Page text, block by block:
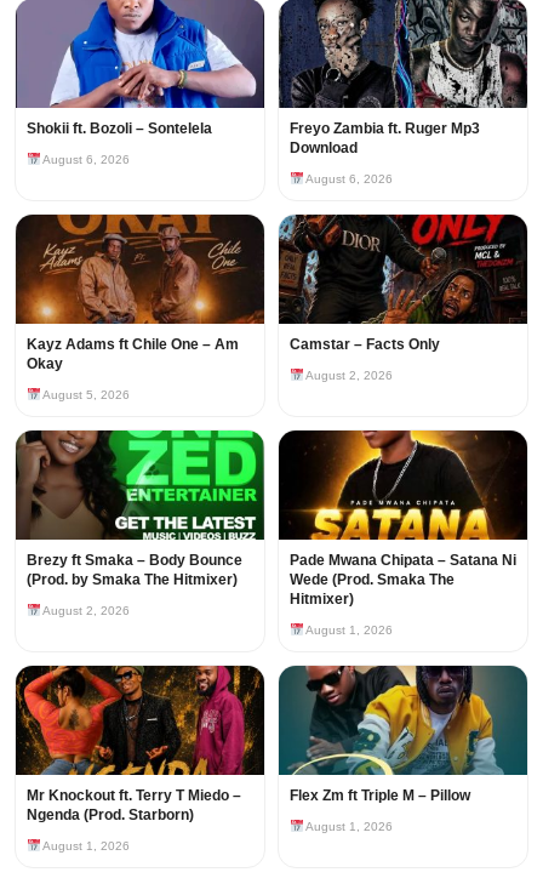
Shokii ft. Bozoli – Sontelela
August 6, 2026
Freyo Zambia ft. Ruger Mp3
Download
August 6, 2026
Kayz Adams ft Chile One – Am
Okay
August 5, 2026
Camstar – Facts Only
August 2, 2026
Brezy ft Smaka – Body Bounce
(Prod. by Smaka The Hitmixer)
August 2, 2026
Pade Mwana Chipata – Satana Ni
Wede (Prod. Smaka The
Hitmixer)
August 1, 2026
Mr Knockout ft. Terry T Miedo –
Ngenda (Prod. Starborn)
August 1, 2026
Flex Zm ft Triple M – Pillow
August 1, 2026